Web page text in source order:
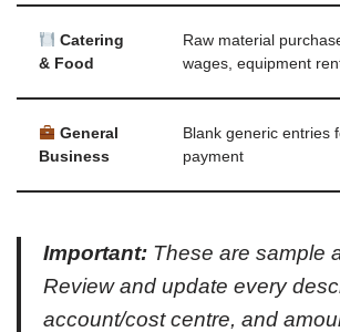
Catering
& Food
Raw material
wages, equipment
General
Business
Blank generic entries
payment
Important: These are sample
Review and update every
account/cost centre, and